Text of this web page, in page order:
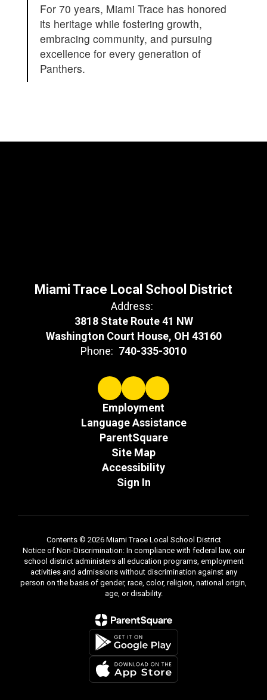
For 70 years, Miami Trace has honored
its heritage while fostering growth,
embracing community, and pursuing
excellence for every generation of
Panthers.
Miami Trace Local School District
Address:
3818 State Route 41 NW
Washington Court House, OH 43160
Phone: 740-335-3010
Employment
Language Assistance
ParentSquare
Site Map
Accessibility
Sign In
Contents © 2026 Miami Trace Local School District
Notice of Non-Discrimination: In compliance with federal law, our
school district administers all education programs, employment
activities and admissions without discrimination against any
person on the basis of gender, race, color, religion, national origin,
age, or disability.